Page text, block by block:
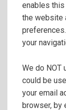
enables
the website
your
We do NOT
could be
your email
browser, by